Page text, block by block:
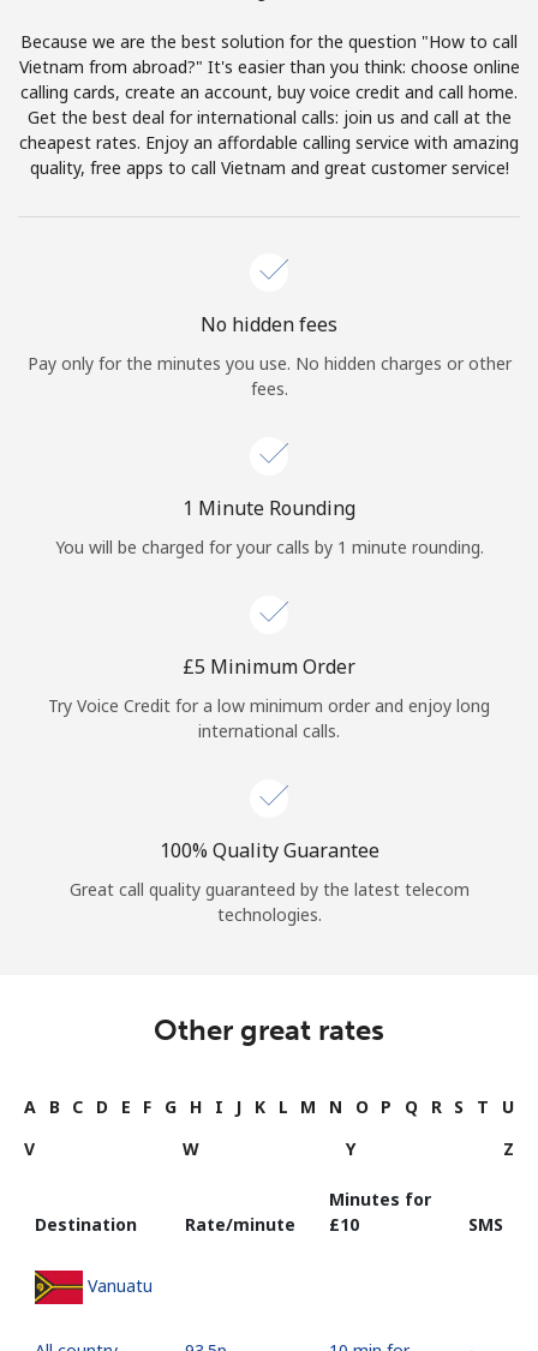
Join
Hello!
Log in
or
Continue with
Because we are the best solution for the question "How to call
Vietnam from abroad?" It's easier than you think: choose online
calling cards, create an account, buy voice credit and call home.
Get the best deal for international calls: join us and call at the
cheapest rates. Enjoy an affordable calling service with amazing
quality, free apps to call Vietnam and great customer service!
No hidden fees
Pay only for the minutes you use. No hidden charges or other
fees.
1 Minute Rounding
You will be charged for your calls by 1 minute rounding.
⁦£5⁩ Minimum Order
Try Voice Credit for a low minimum order and enjoy long
international calls.
100% Quality Guarantee
Great call quality guaranteed by the latest telecom
technologies.
Other great rates
A B C D E F G H I J K L M N O P Q R S T
U
V
W Y Z
Destination Rate/minute
Minutes for
⁦£10⁩
SMS
Vanuatu